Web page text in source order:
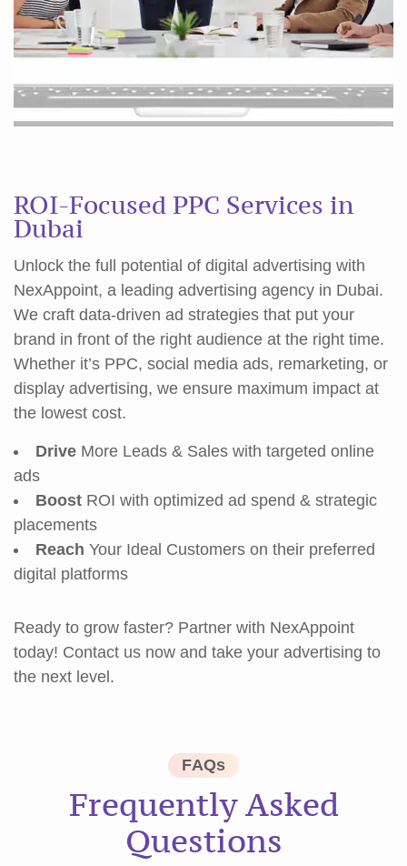
ROI-Focused PPC Services in
Dubai
Unlock the full potential of digital advertising with
NexAppoint, a leading advertising agency in Dubai.
We craft data-driven ad strategies that put your
brand in front of the right audience at the right time.
Whether it’s PPC, social media ads, remarketing, or
display advertising, we ensure maximum impact at
the lowest cost.
Drive More Leads & Sales with targeted online
ads
Boost ROI with optimized ad spend & strategic
placements
Reach Your Ideal Customers on their preferred
digital platforms
Ready to grow faster? Partner with NexAppoint
today! Contact us now and take your advertising to
the next level.
FAQs
Frequently Asked
Questions